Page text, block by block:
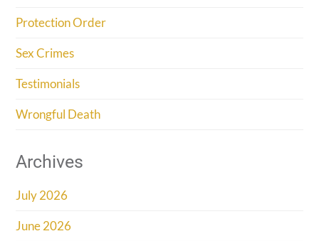
Protection Order
Sex Crimes
Testimonials
Wrongful Death
Archives
July 2026
June 2026